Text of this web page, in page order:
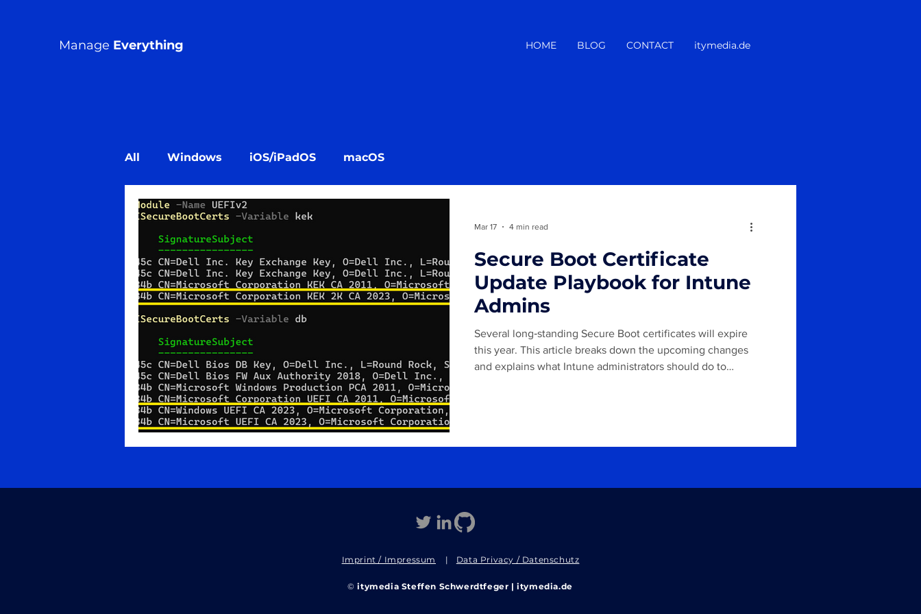
Manage Everything HOME BLOG CONTACT itymedia.de
All Windows iOS/iPadOS macOS
Secure Boot Certificate
Update Playbook for Intune
Admins
Several long‑standing Secure Boot certificates will expire
this year. This article breaks down the upcoming changes
and explains what Intune administrators should do to
Mar 17 4 min read
Imprint / Impressum | Data Privacy / Datenschutz
©itymedia Steffen Schwerdtfeger | itymedia.de